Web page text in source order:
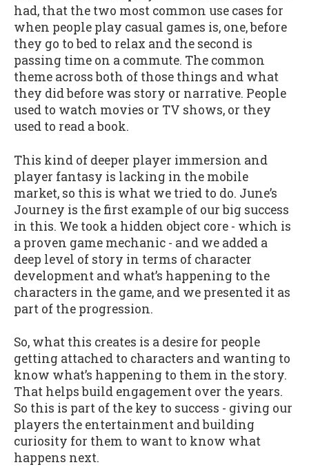
had, that the two most common use cases for
when people play casual games is, one, before
they go to bed to relax and the second is
passing time on a commute. The common
theme across both of those things and what
they did before was story or narrative. People
used to watch movies or TV shows, or they
used to read a book.
This kind of deeper player immersion and
player fantasy is lacking in the mobile
market, so this is what we tried to do. June’s
Journey is the first example of our big success
in this. We took a hidden object core - which is
a proven game mechanic - and we added a
deep level of story in terms of character
development and what’s happening to the
characters in the game, and we presented it as
part of the progression.
So, what this creates is a desire for people
getting attached to characters and wanting to
know what’s happening to them in the story.
That helps build engagement over the years.
So this is part of the key to success - giving our
players the entertainment and building
curiosity for them to want to know what
happens next.